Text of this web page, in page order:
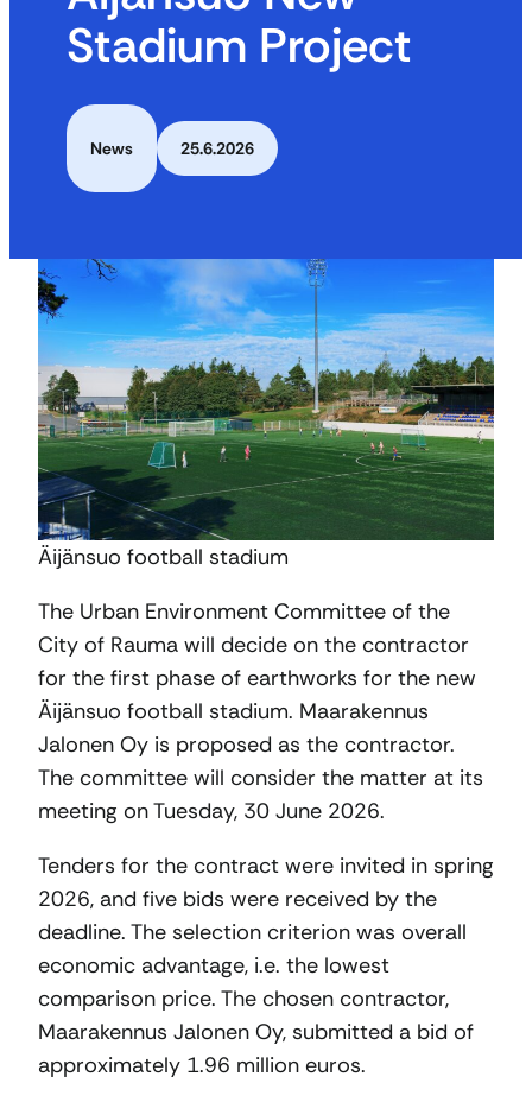
Stadium Project
News 25.6.2026
Äijänsuo football stadium
The Urban Environment Committee of the
City of Rauma will decide on the contractor
for the first phase of earthworks for the new
Äijänsuo football stadium. Maarakennus
Jalonen Oy is proposed as the contractor.
The committee will consider the matter at its
meeting on Tuesday, 30 June 2026.
Tenders for the contract were invited in spring
2026, and five bids were received by the
deadline. The selection criterion was overall
economic advantage, i.e. the lowest
comparison price. The chosen contractor,
Maarakennus Jalonen Oy, submitted a bid of
approximately 1.96 million euros.